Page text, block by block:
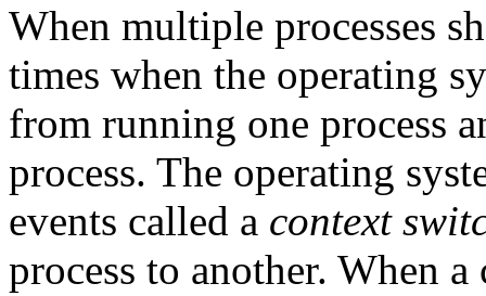
When multiple processes
times when the operating
from running one process
process. The operating
events called a context
process to another. When